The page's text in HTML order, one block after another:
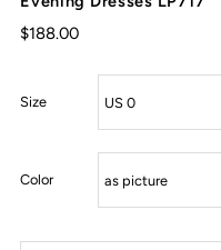
$188.00
Size
Color